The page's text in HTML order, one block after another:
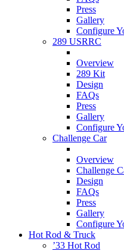
Press
Gallery
Configure
289 USRRC
Overview
289 Kit
Design
FAQs
Press
Gallery
Configure
Challenge Car
Overview
Challenge
Design
FAQs
Press
Gallery
Configure
Hot Rod & Truck
’33 Hot Rod